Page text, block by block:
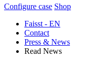
Configure case Shop
Faisst - EN
Contact
Press & News
Read News